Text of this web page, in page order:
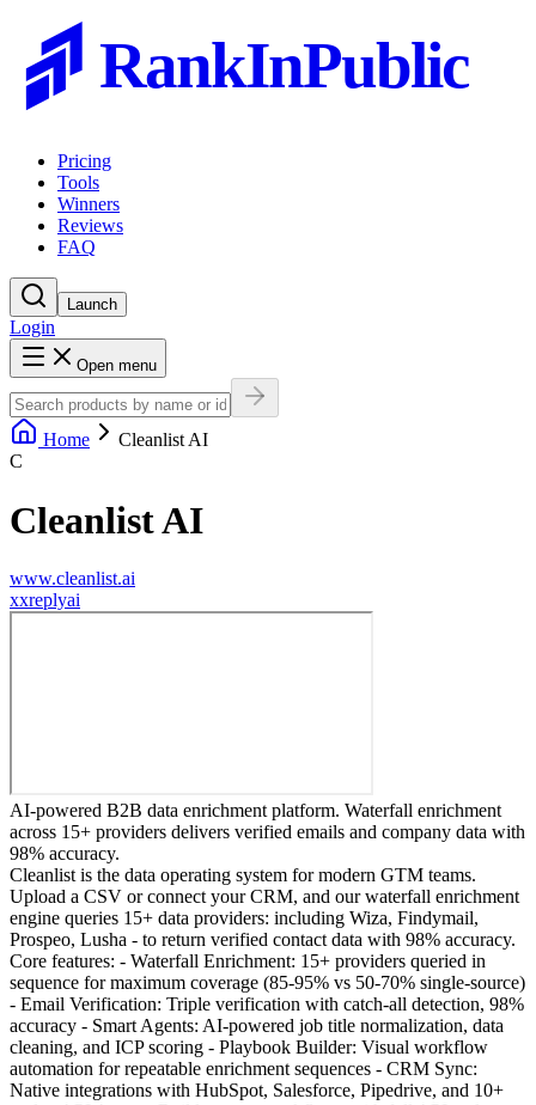
RankInPublic
Pricing
Tools
Winners
Reviews
FAQ
Launch
Login
Open menu
Home
Cleanlist AI
C
Cleanlist AI
www.cleanlist.ai
xxreplyai
AI-powered B2B data enrichment platform. Waterfall enrichment
across 15+ providers delivers verified emails and company data with
98% accuracy.
Cleanlist is the data operating system for modern GTM teams.
Upload a CSV or connect your CRM, and our waterfall enrichment
engine queries 15+ data providers: including Wiza, Findymail,
Prospeo, Lusha - to return verified contact data with 98% accuracy.
Core features: - Waterfall Enrichment: 15+ providers queried in
sequence for maximum coverage (85-95% vs 50-70% single-source)
- Email Verification: Triple verification with catch-all detection, 98%
accuracy - Smart Agents: AI-powered job title normalization, data
cleaning, and ICP scoring - Playbook Builder: Visual workflow
automation for repeatable enrichment sequences - CRM Sync:
Native integrations with HubSpot, Salesforce, Pipedrive, and 10+